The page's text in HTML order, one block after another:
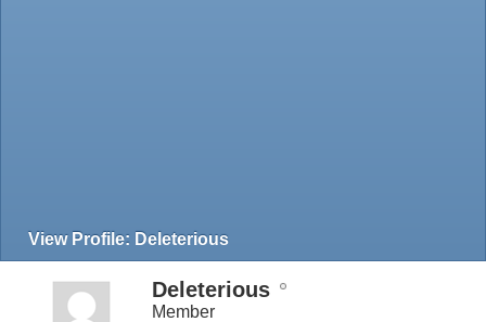
View Profile: Deleterious
Deleterious
Member